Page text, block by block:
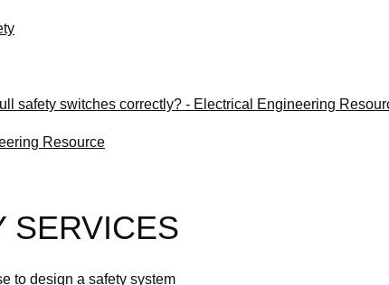
safety switches correctly? - Electrical Engineering
Resource
SERVICES
to design a safety system